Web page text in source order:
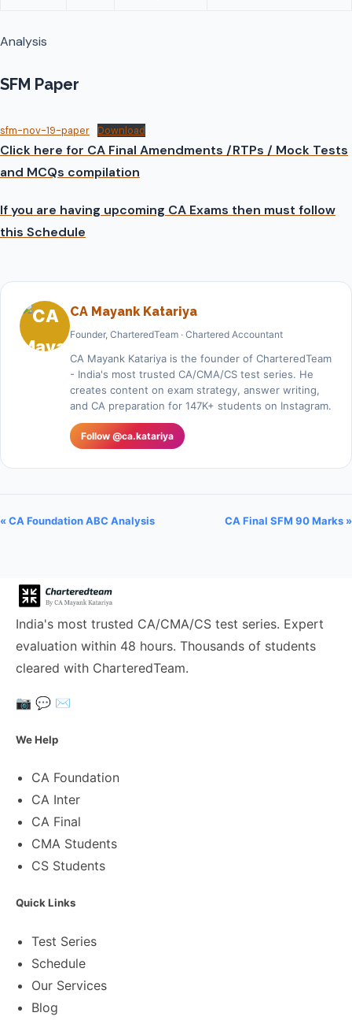
Analysis
SFM Paper
sfm-nov-19-paper Download
Click here for CA Final Amendments /RTPs / Mock Tests
and MCQs compilation
If you are having upcoming CA Exams then must follow
this Schedule
CA Mayank Katariya
Founder, CharteredTeam · Chartered Accountant
CA Mayank Katariya is the founder of CharteredTeam
- India's most trusted CA/CMA/CS test series. He
creates content on exam strategy, answer writing,
and CA preparation for 147K+ students on Instagram.
Follow @ca.katariya
« CA Foundation ABC Analysis CA Final SFM 90 Marks »
India's most trusted CA/CMA/CS test series. Expert
evaluation within 48 hours. Thousands of students
cleared with CharteredTeam.
📷 💬 ✉️
We Help
CA Foundation
CA Inter
CA Final
CMA Students
CS Students
Quick Links
Test Series
Schedule
Our Services
Blog